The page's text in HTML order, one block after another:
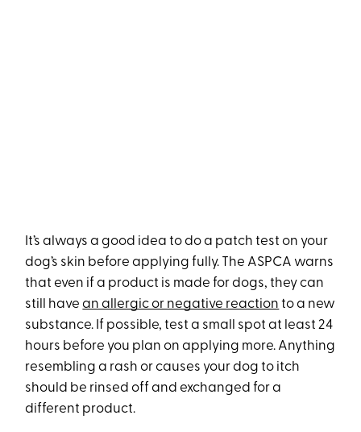
It’s always a good idea to do a patch test on your
dog’s skin before applying fully. The ASPCA warns
that even if a product is made for dogs, they can
still havean allergic or negative reaction to a new
substance. If possible, test a small spot at least 24
hours before you plan on applying more. Anything
resembling a rash or causes your dog to itch
should be rinsed off and exchanged for a
different product.